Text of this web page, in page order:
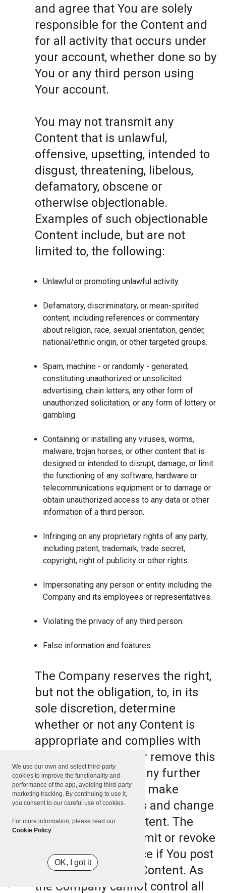
We use our own and select third-party
cookies to improve the functionality and
performance of the app, avoiding third-party
marketing tracking. By continuing to use it,
you consent to our careful use of cookies.
For more information, please read our
Cookie Policy.
OK, I got it
and agree that You are solely
responsible for the Content and
for all activity that occurs under
your account, whether done so by
You or any third person using
Your account.
You may not transmit any
Content that is unlawful,
offensive, upsetting, intended to
disgust, threatening, libelous,
defamatory, obscene or
otherwise objectionable.
Examples of such objectionable
Content include, but are not
limited to, the following:
Unlawful or promoting unlawful activity.
Defamatory, discriminatory, or mean-spirited
content, including references or commentary
about religion, race, sexual orientation, gender,
national/ethnic origin, or other targeted groups.
Spam, machine - or randomly - generated,
constituting unauthorized or unsolicited
advertising, chain letters, any other form of
unauthorized solicitation, or any form of lottery or
gambling.
Containing or installing any viruses, worms,
malware, trojan horses, or other content that is
designed or intended to disrupt, damage, or limit
the functioning of any software, hardware or
telecommunications equipment or to damage or
obtain unauthorized access to any data or other
information of a third person.
Infringing on any proprietary rights of any party,
including patent, trademark, trade secret,
copyright, right of publicity or other rights.
Impersonating any person or entity including the
Company and its employees or representatives.
Violating the privacy of any third person.
False information and features.
The Company reserves the right,
but not the obligation, to, in its
sole discretion, determine
whether or not any Content is
appropriate and complies with
this Terms, refuse or remove this
Content. The Company further
reserves the right to make
formatting and edits and change
the manner any Content. The
Company can also limit or revoke
the use of the Service if You post
such objectionable Content. As
the Company cannot control all